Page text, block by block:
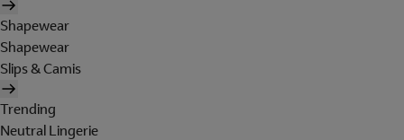
Shapewear
Shapewear
Slips & Camis
Trending
Neutral Lingerie